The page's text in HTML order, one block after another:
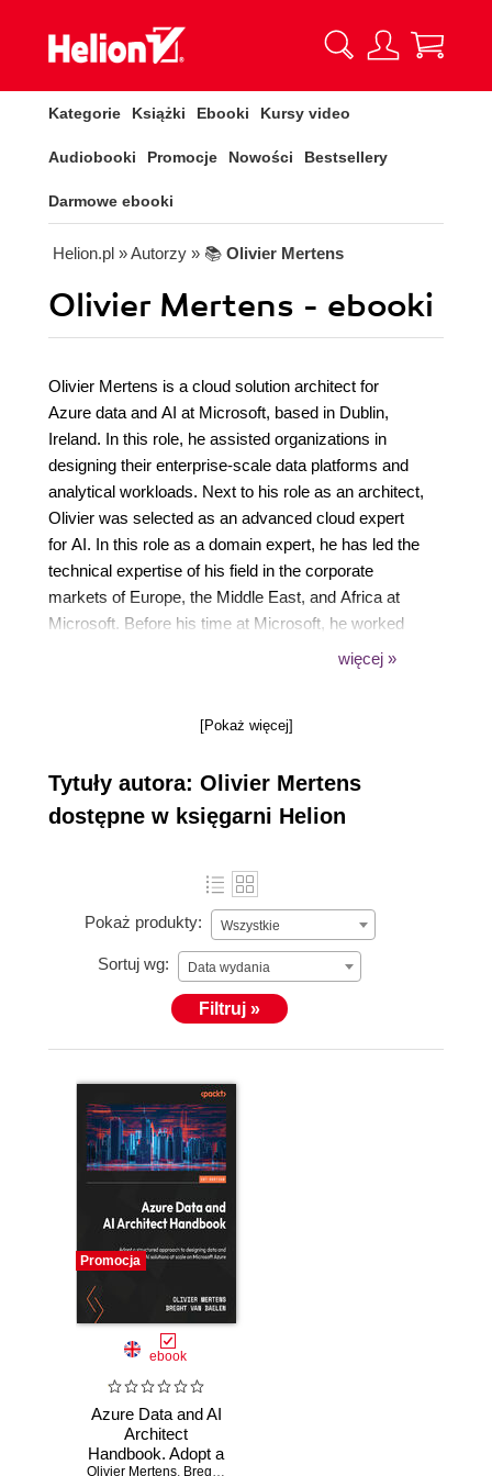
Kategorie Książki Ebooki Kursy video
Audiobooki Promocje Nowości Bestsellery
Darmowe ebooki
Helion.pl » Autorzy » 📚 Olivier Mertens
Olivier Mertens - ebooki
Olivier Mertens is a cloud solution architect for
Azure data and AI at Microsoft, based in Dublin,
Ireland. In this role, he assisted organizations in
designing their enterprise-scale data platforms and
analytical workloads. Next to his role as an architect,
Olivier was selected as an advanced cloud expert
for AI. In this role as a domain expert, he has led the
technical expertise of his field in the corporate
markets of Europe, the Middle East, and Africa at
Microsoft. Before his time at Microsoft, he worked
as a data consultant at Microsoft Partners in
a keynote speaker for AI, and holds a master’s
degree as an AI business architect, and a bachelor’s
degree in business management.
więcej »
[Pokaż więcej]
Tytuły autora: Olivier Mertens
dostępne w księgarni Helion
Pokaż produkty: Wszystkie
Sortuj wg: Data wydania
Filtruj »
Promocja
ebook
Azure Data and AI
Architect
Handbook. Adopt a
Olivier Mertens, Breght Van Baelen